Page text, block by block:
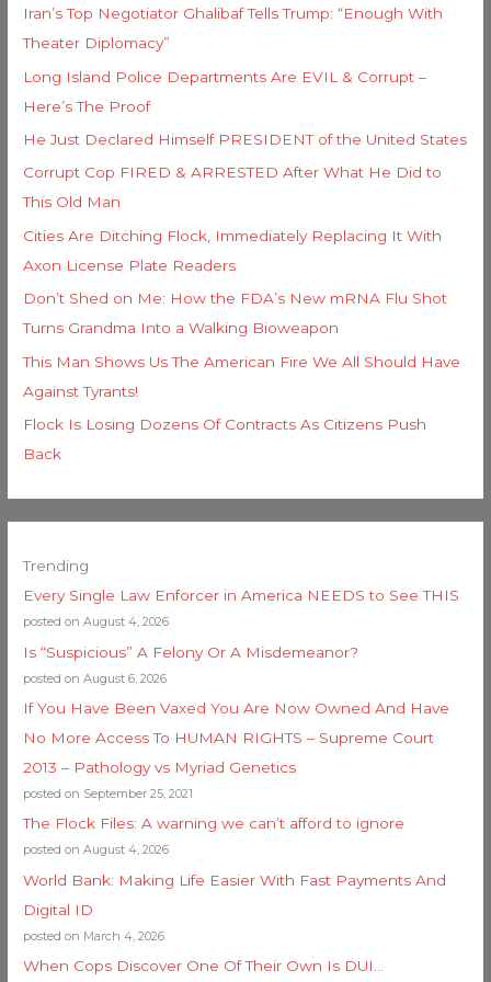
Iran’s Top Negotiator Ghalibaf Tells Trump: “Enough With
Theater Diplomacy”
Long Island Police Departments Are EVIL & Corrupt –
Here’s The Proof
He Just Declared Himself PRESIDENT of the United States
Corrupt Cop FIRED & ARRESTED After What He Did to
This Old Man
Cities Are Ditching Flock, Immediately Replacing It With
Axon License Plate Readers
Don’t Shed on Me: How the FDA’s New mRNA Flu Shot
Turns Grandma Into a Walking Bioweapon
This Man Shows Us The American Fire We All Should Have
Against Tyrants!
Flock Is Losing Dozens Of Contracts As Citizens Push
Back
Trending
Every Single Law Enforcer in America NEEDS to See THIS
posted on August 4, 2026
Is “Suspicious” A Felony Or A Misdemeanor?
posted on August 6, 2026
If You Have Been Vaxed You Are Now Owned And Have
No More Access To HUMAN RIGHTS – Supreme Court
2013 – Pathology vs Myriad Genetics
posted on September 25, 2021
The Flock Files: A warning we can’t afford to ignore
posted on August 4, 2026
World Bank: Making Life Easier With Fast Payments And
Digital ID
posted on March 4, 2026
When Cops Discover One Of Their Own Is DUI…